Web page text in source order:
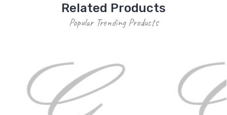
Related Products
Popular Trending Products